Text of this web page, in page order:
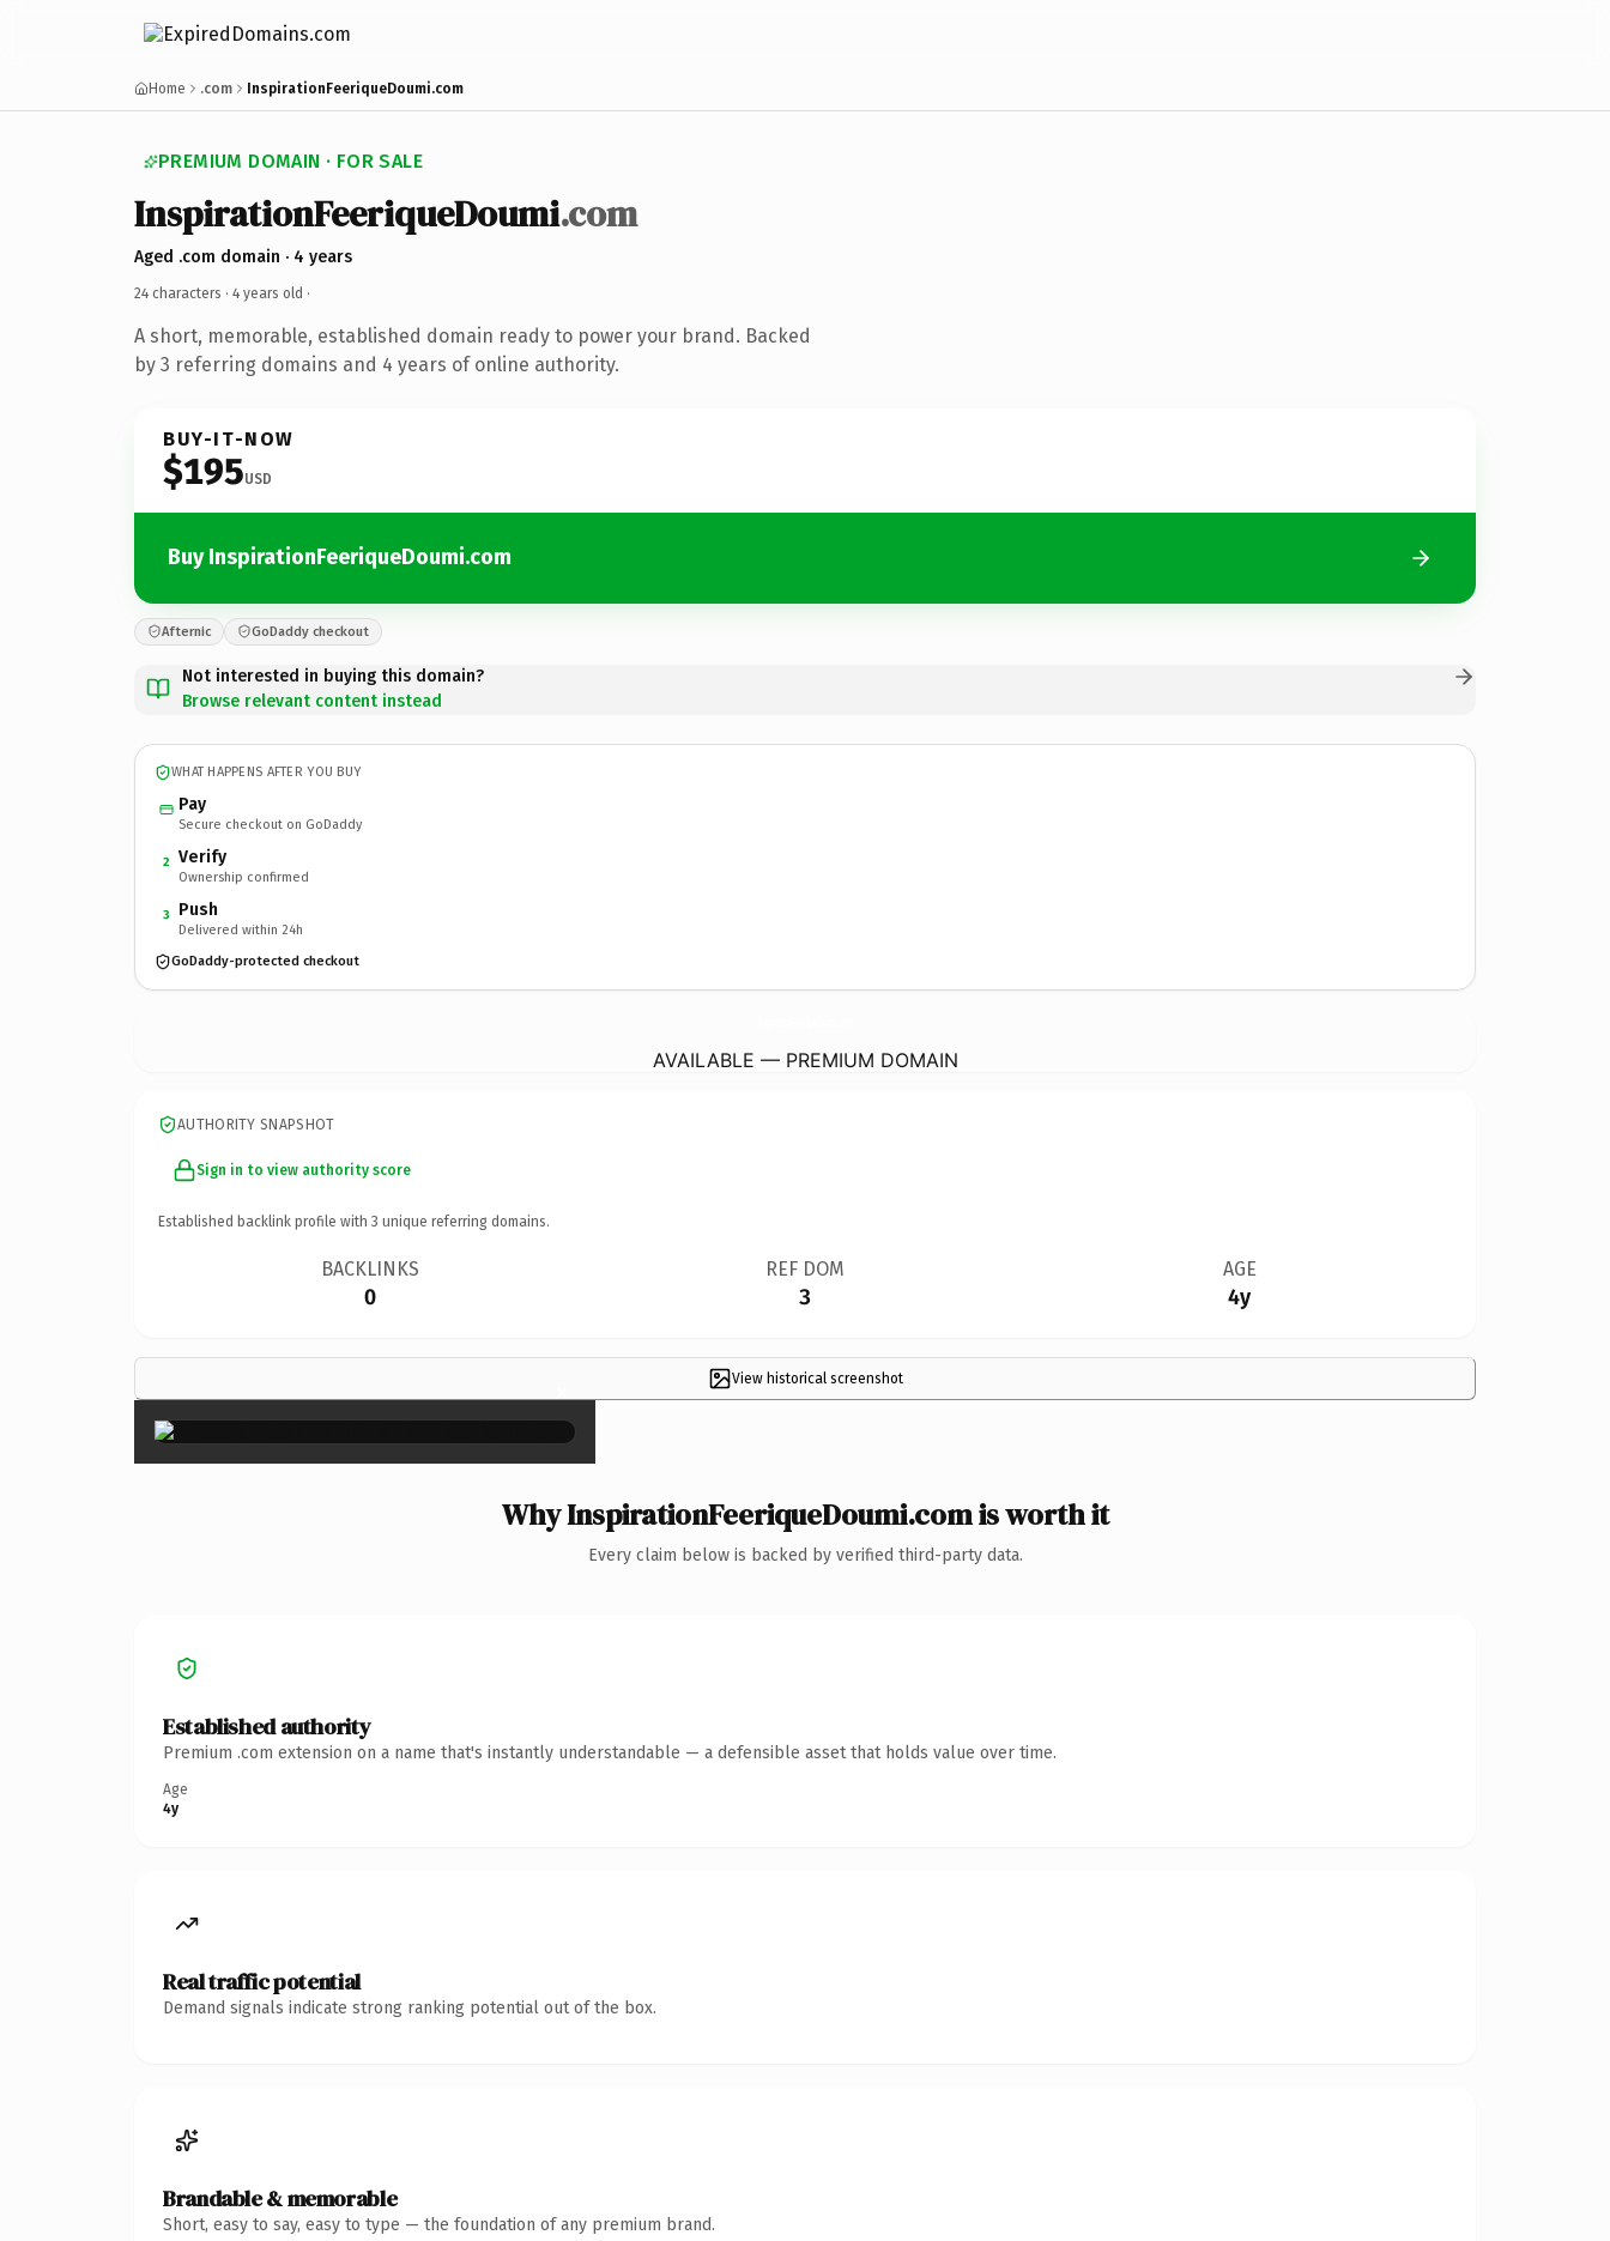
Home .com InspirationFeeriqueDoumi.com
PREMIUM DOMAIN · FOR SALE
InspirationFeeriqueDoumi.com
Aged .com domain · 4 years
24 characters · 4 years old ·
A short, memorable, established domain ready to power your brand. Backed
by 3 referring domains and 4 years of online authority.
BUY-IT-NOW
$195USD
Buy InspirationFeeriqueDoumi.com
Afternic GoDaddy checkout
Not interested in buying this domain?
Browse relevant content instead
WHAT HAPPENS AFTER YOU BUY
Pay
Secure checkout on GoDaddy
2 Verify
Ownership confirmed
3 Push
Delivered within 24h
GoDaddy-protected checkout
AVAILABLE — PREMIUM DOMAIN
AUTHORITY SNAPSHOT
Sign in to view authority score
Established backlink profile with 3 unique referring domains.
BACKLINKS
0
REF DOM
3
AGE
4y
View historical screenshot
×
Why InspirationFeeriqueDoumi.com is worth it
Every claim below is backed by verified third-party data.
Established authority
Premium .com extension on a name that's instantly understandable — a defensible asset that holds value over time.
Age
4y
Real traffic potential
Demand signals indicate strong ranking potential out of the box.
Brandable & memorable
Short, easy to say, easy to type — the foundation of any premium brand.